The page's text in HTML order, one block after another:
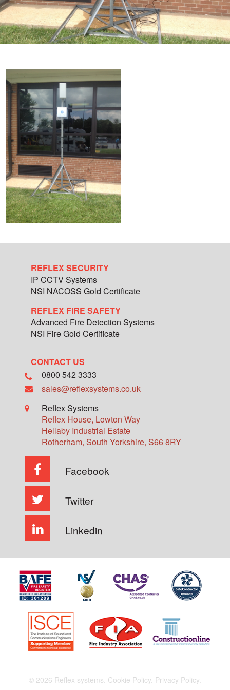
REFLEX SECURITY
IP CCTV Systems
NSI NACOSS Gold Certificate
REFLEX FIRE SAFETY
Advanced Fire Detection Systems
NSI Fire Gold Certificate
CONTACT US
0800 542 3333
sales@reflexsystems.co.uk
Reflex Systems
Reflex House, Lowton Way
Hellaby Industrial Estate
Rotherham, South Yorkshire, S66 8RY
Facebook
Twitter
Linkedin
© 2026 Reflex systems. Cookie Policy. Privacy Policy.